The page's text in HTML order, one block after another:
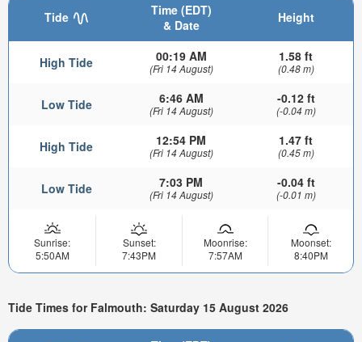
Tide
Time (EDT)
& Date
Height
High Tide 00:19 AM
(Fri 14 August)
1.58 ft
(0.48 m)
Low Tide 6:46 AM
(Fri 14 August)
-0.12 ft
(-0.04 m)
High Tide 12:54 PM
(Fri 14 August)
1.47 ft
(0.45 m)
Low Tide 7:03 PM
(Fri 14 August)
-0.04 ft
(-0.01 m)
Sunrise:
5:50AM
Sunset:
7:43PM
Moonrise:
7:57AM
Moonset:
8:40PM
Tide Times for Falmouth: Saturday 15 August 2026